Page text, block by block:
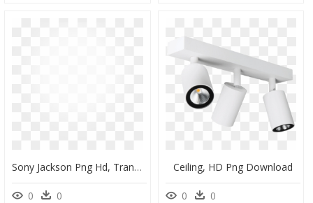
Sony Jackson Png Hd, Transparent Png
0 0
Ceiling, HD Png Download
0 0